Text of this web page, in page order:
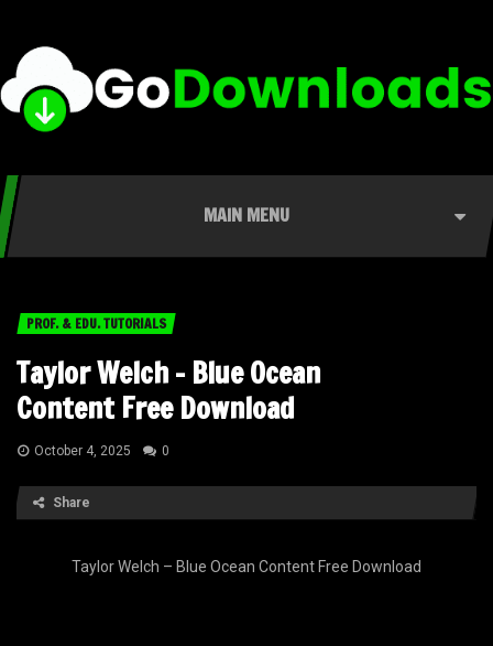
MAIN MENU
PROF. & EDU. TUTORIALS
Taylor Welch – Blue Ocean
Content Free Download
October 4, 2025 0
Share
Taylor Welch – Blue Ocean Content Free Download